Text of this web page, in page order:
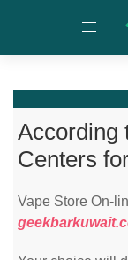
According
Centers
Vape Store On-